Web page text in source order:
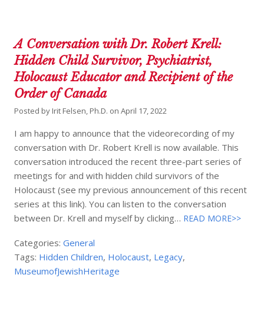
A Conversation with Dr. Robert Krell:
Hidden Child Survivor, Psychiatrist,
Holocaust Educator and Recipient of the
Order of Canada
Posted by Irit Felsen, Ph.D. onApril 17, 2022
I am happy to announce that the videorecording of my
conversation with Dr. Robert Krell is now available. This
conversation introduced the recent three-part series of
meetings for and with hidden child survivors of the
Holocaust (see my previous announcement of this recent
series at this link). You can listen to the conversation
between Dr. Krell and myself by clicking… READ MORE>>
Categories:General
Tags: Hidden Children, Holocaust, Legacy,
MuseumofJewishHeritage